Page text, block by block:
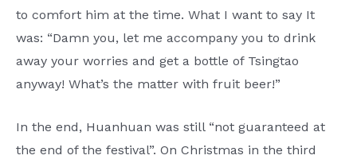
to comfort him at the time. What I want to say It
was: “Damn you, let me accompany you to drink
away your worries and get a bottle of Tsingtao
anyway! What’s the matter with fruit beer!”
In the end, Huanhuan was still “not guaranteed at
the end of the festival”. On Christmas in the third